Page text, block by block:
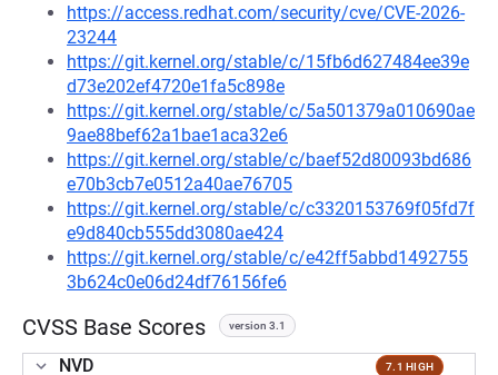
https://access.redhat.com/security/cve/CVE-2026-
23244
https://git.kernel.org/stable/c/15fb6d627484ee39e
d73e202ef4720e1fa5c898e
https://git.kernel.org/stable/c/5a501379a010690ae
9ae88bef62a1bae1aca32e6
https://git.kernel.org/stable/c/baef52d80093bd686
e70b3cb7e0512a40ae76705
https://git.kernel.org/stable/c/c3320153769f05fd7f
e9d840cb555dd3080ae424
https://git.kernel.org/stable/c/e42ff5abbd1492755
3b624c0e06d24df76156fe6
CVSS Base Scores version 3.1
NVD 7.1 HIGH